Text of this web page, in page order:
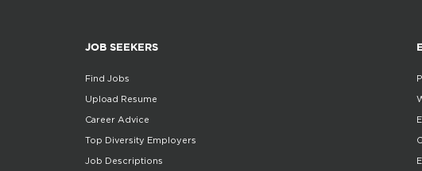
JOB SEEKERS
Find Jobs
Upload Resume
Career Advice
Top Diversity Employers
Job Descriptions